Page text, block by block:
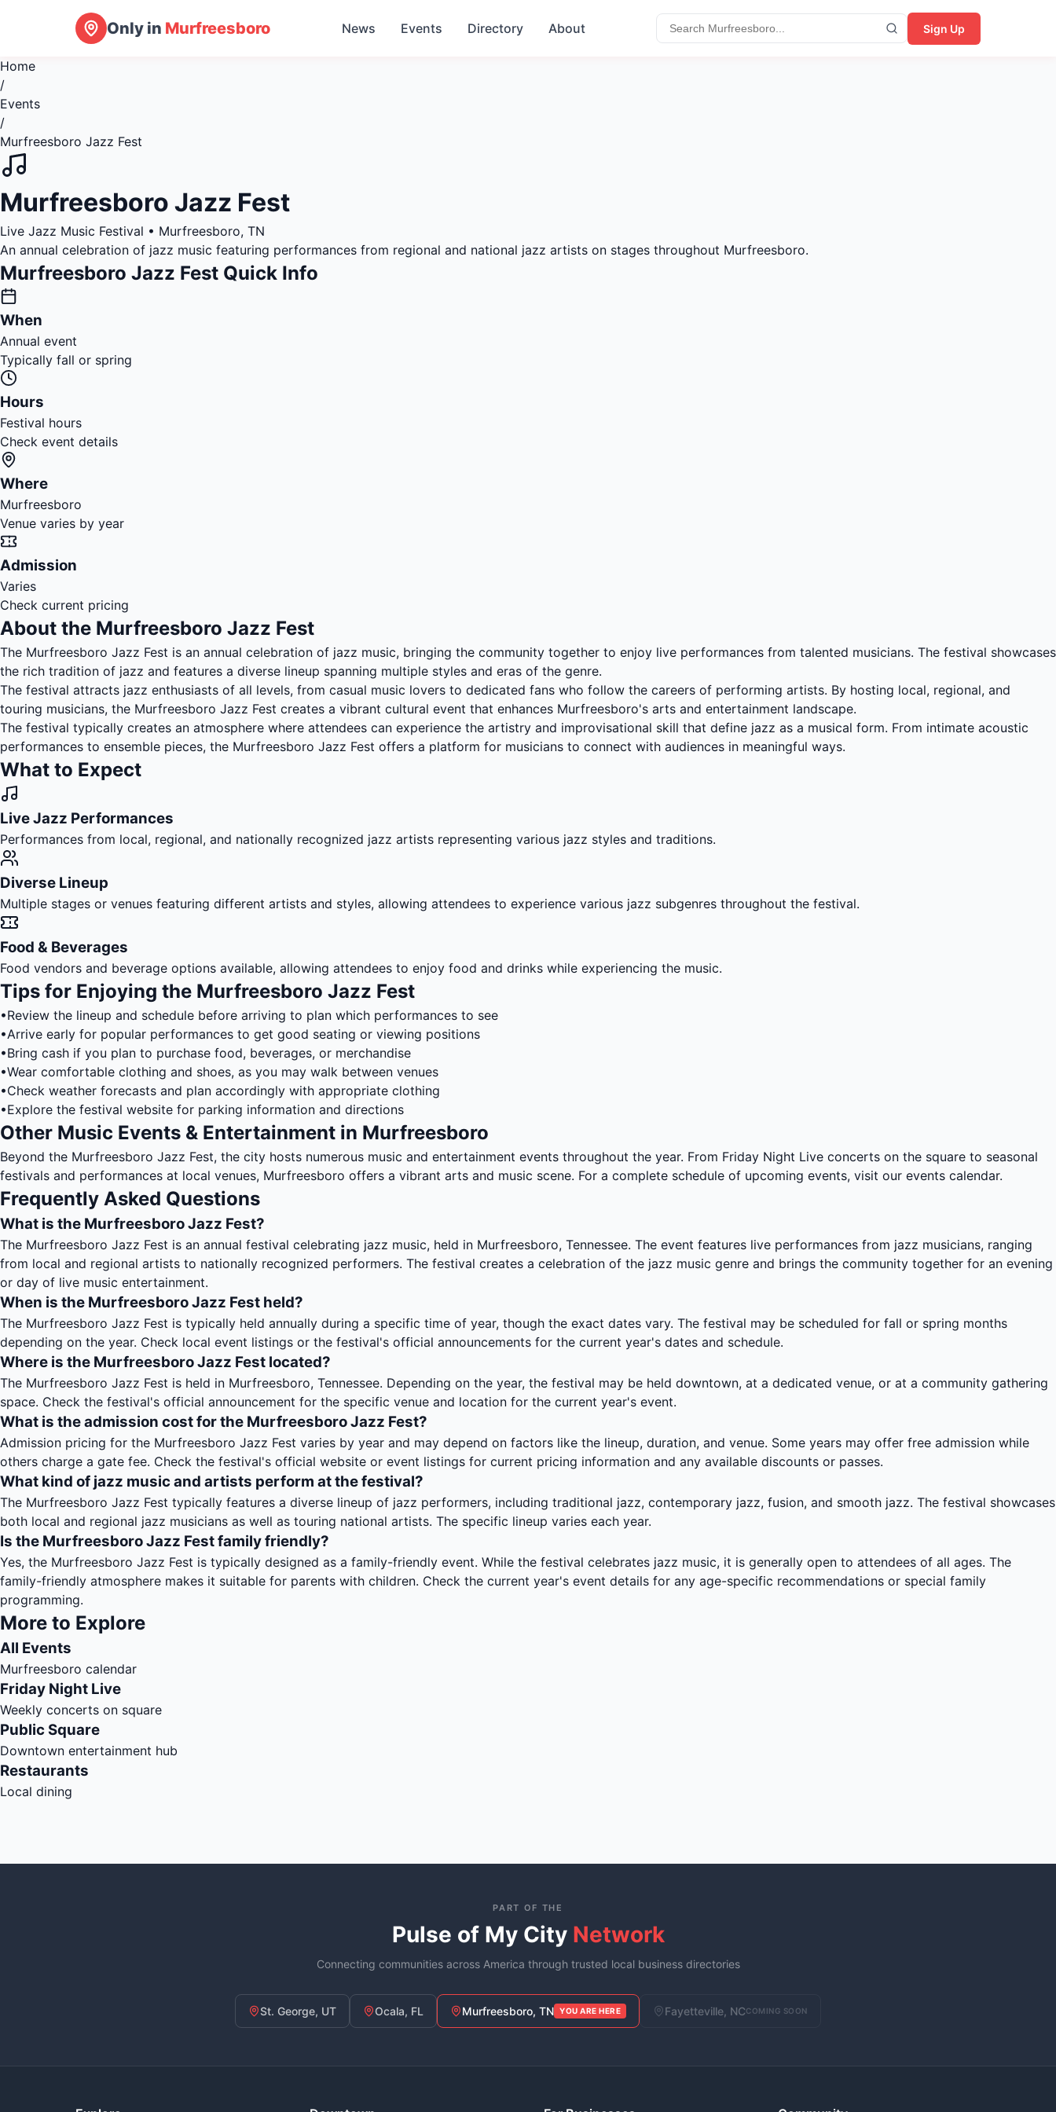
Only in Murfreesboro News Events Directory About Sign Up
Home
/
Events
/
Murfreesboro Jazz Fest
Murfreesboro Jazz Fest
Live Jazz Music Festival • Murfreesboro, TN
An annual celebration of jazz music featuring performances from regional and national jazz artists on stages throughout Murfreesboro.
Murfreesboro Jazz Fest Quick Info
When
Annual event
Typically fall or spring
Hours
Festival hours
Check event details
Where
Murfreesboro
Venue varies by year
Admission
Varies
Check current pricing
About the Murfreesboro Jazz Fest
The Murfreesboro Jazz Fest is an annual celebration of jazz music, bringing the community together to enjoy live performances from talented musicians. The festival showcases
the rich tradition of jazz and features a diverse lineup spanning multiple styles and eras of the genre.
The festival attracts jazz enthusiasts of all levels, from casual music lovers to dedicated fans who follow the careers of performing artists. By hosting local, regional, and
touring musicians, the Murfreesboro Jazz Fest creates a vibrant cultural event that enhances Murfreesboro's arts and entertainment landscape.
The festival typically creates an atmosphere where attendees can experience the artistry and improvisational skill that define jazz as a musical form. From intimate acoustic
performances to ensemble pieces, the Murfreesboro Jazz Fest offers a platform for musicians to connect with audiences in meaningful ways.
What to Expect
Live Jazz Performances
Performances from local, regional, and nationally recognized jazz artists representing various jazz styles and traditions.
Diverse Lineup
Multiple stages or venues featuring different artists and styles, allowing attendees to experience various jazz subgenres throughout the festival.
Food & Beverages
Food vendors and beverage options available, allowing attendees to enjoy food and drinks while experiencing the music.
Tips for Enjoying the Murfreesboro Jazz Fest
•Review the lineup and schedule before arriving to plan which performances to see
•Arrive early for popular performances to get good seating or viewing positions
•Bring cash if you plan to purchase food, beverages, or merchandise
•Wear comfortable clothing and shoes, as you may walk between venues
•Check weather forecasts and plan accordingly with appropriate clothing
•Explore the festival website for parking information and directions
Other Music Events & Entertainment in Murfreesboro
Beyond the Murfreesboro Jazz Fest, the city hosts numerous music and entertainment events throughout the year. From Friday Night Live concerts on the square to seasonal
festivals and performances at local venues, Murfreesboro offers a vibrant arts and music scene. For a complete schedule of upcoming events, visit our events calendar.
Frequently Asked Questions
What is the Murfreesboro Jazz Fest?
The Murfreesboro Jazz Fest is an annual festival celebrating jazz music, held in Murfreesboro, Tennessee. The event features live performances from jazz musicians, ranging
from local and regional artists to nationally recognized performers. The festival creates a celebration of the jazz music genre and brings the community together for an evening
or day of live music entertainment.
When is the Murfreesboro Jazz Fest held?
The Murfreesboro Jazz Fest is typically held annually during a specific time of year, though the exact dates vary. The festival may be scheduled for fall or spring months
depending on the year. Check local event listings or the festival's official announcements for the current year's dates and schedule.
Where is the Murfreesboro Jazz Fest located?
The Murfreesboro Jazz Fest is held in Murfreesboro, Tennessee. Depending on the year, the festival may be held downtown, at a dedicated venue, or at a community gathering
space. Check the festival's official announcement for the specific venue and location for the current year's event.
What is the admission cost for the Murfreesboro Jazz Fest?
Admission pricing for the Murfreesboro Jazz Fest varies by year and may depend on factors like the lineup, duration, and venue. Some years may offer free admission while
others charge a gate fee. Check the festival's official website or event listings for current pricing information and any available discounts or passes.
What kind of jazz music and artists perform at the festival?
The Murfreesboro Jazz Fest typically features a diverse lineup of jazz performers, including traditional jazz, contemporary jazz, fusion, and smooth jazz. The festival showcases
both local and regional jazz musicians as well as touring national artists. The specific lineup varies each year.
Is the Murfreesboro Jazz Fest family friendly?
Yes, the Murfreesboro Jazz Fest is typically designed as a family-friendly event. While the festival celebrates jazz music, it is generally open to attendees of all ages. The
family-friendly atmosphere makes it suitable for parents with children. Check the current year's event details for any age-specific recommendations or special family
programming.
More to Explore
All Events
Murfreesboro calendar
Friday Night Live
Weekly concerts on square
Public Square
Downtown entertainment hub
Restaurants
Local dining
PART OF THE
Pulse of My City Network
Connecting communities across America through trusted local business directories
St. George, UT Ocala, FL Murfreesboro, TN YOU ARE HERE Fayetteville, NCCOMING SOON